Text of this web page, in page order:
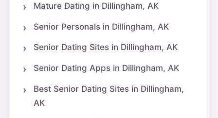
Mature Dating in Dillingham, AK
Senior Personals in Dillingham, AK
Senior Dating Sites in Dillingham, AK
Senior Dating Apps in Dillingham, AK
Best Senior Dating Sites in Dillingham,
AK